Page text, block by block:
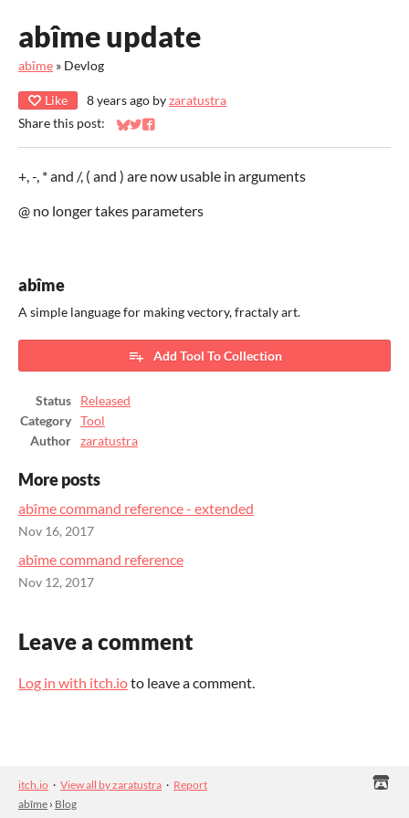
abîme update
abîme » Devlog
Like 8 years ago byzaratustra
Share this post:
Share on Bluesky
Share on Twitter
Share on Facebook
+, -, * and /, ( and ) are now usable in arguments
@ no longer takes parameters
abîme
A simple language for making vectory, fractaly art.
Add Tool To Collection
Status
Released
Category
Tool
Author
zaratustra
More posts
abîme command reference - extended
Nov 16, 2017
abîme command reference
Nov 12, 2017
Leave a comment
Log in with itch.ioto leave a comment.
itch.io · View all by zaratustra · Report
abîme › Blog